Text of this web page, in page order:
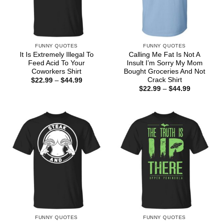
FUNNY QUOTES
It Is Extremely Illegal To
Feed Acid To Your
Coworkers Shirt
$22.99 – $44.99Price
FUNNY QUOTES
Calling Me Fat Is Not A
Insult I’m Sorry My Mom
Bought Groceries And Not
Crack Shirt
$22.99 – $44.99Price
FUNNY QUOTES FUNNY QUOTES